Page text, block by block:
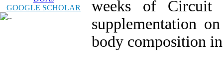
GOOGLE SCHOLAR
weeks of Circuit
supplementation
body composition